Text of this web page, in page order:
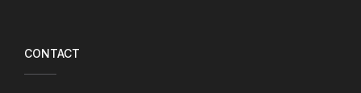
CONTACT